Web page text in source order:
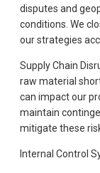
disputes and
conditions. We
our strategies
Supply Chain
raw material
can impact our
maintain
mitigate these
Internal Control